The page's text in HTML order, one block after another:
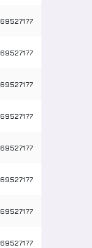
69527177
69527177
69527177
69527177
69527177
69527177
69527177
69527177